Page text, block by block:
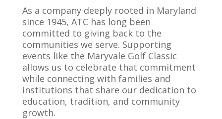
As a company deeply rooted in Maryland
since 1945, ATC has long been
committed to giving back to the
communities we serve. Supporting
events like the Maryvale Golf Classic
allows us to celebrate that commitment
while connecting with families and
institutions that share our dedication to
education, tradition, and community
growth.